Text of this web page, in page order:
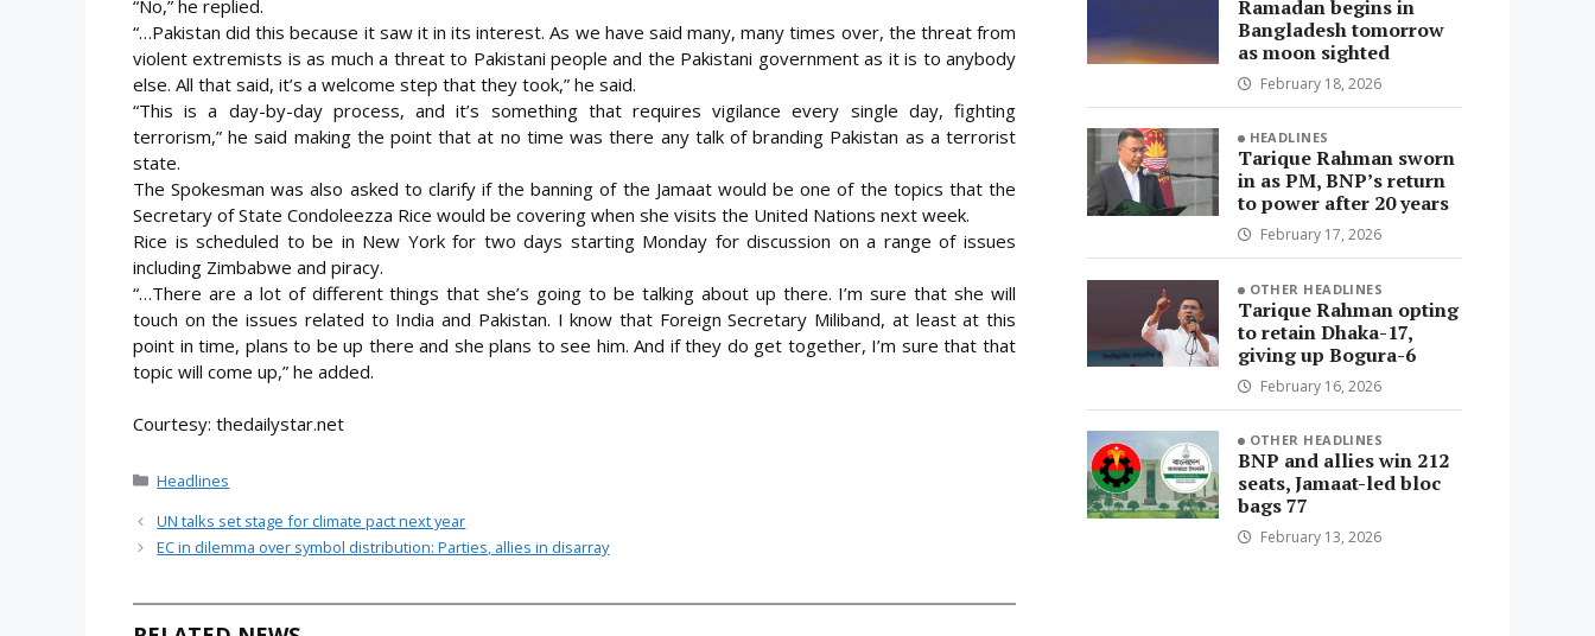
“No,” he replied.
“…Pakistan did this because it saw it in its interest. As we have said many, many times over, the threat from
violent extremists is as much a threat to Pakistani people and the Pakistani government as it is to anybody
else. All that said, it’s a welcome step that they took,” he said.
“This is a day-by-day process, and it’s something that requires vigilance every single day, fighting
terrorism,” he said making the point that at no time was there any talk of branding Pakistan as a terrorist
state.
The Spokesman was also asked to clarify if the banning of the Jamaat would be one of the topics that the
Secretary of State Condoleezza Rice would be covering when she visits the United Nations next week.
Rice is scheduled to be in New York for two days starting Monday for discussion on a range of issues
including Zimbabwe and piracy.
“…There are a lot of different things that she’s going to be talking about up there. I’m sure that she will
touch on the issues related to India and Pakistan. I know that Foreign Secretary Miliband, at least at this
point in time, plans to be up there and she plans to see him. And if they do get together, I’m sure that that
topic will come up,” he added.
Courtesy: thedailystar.net
Categories
Headlines
UN talks set stage for climate pact next year
EC in dilemma over symbol distribution: Parties, allies in disarray
Ramadan begins in
Bangladesh tomorrow
as moon sighted
February 18, 2026
HEADLINES
Tarique Rahman sworn
in as PM, BNP’s return
to power after 20 years
February 17, 2026
OTHER HEADLINES
Tarique Rahman opting
to retain Dhaka-17,
giving up Bogura-6
February 16, 2026
OTHER HEADLINES
BNP and allies win 212
seats, Jamaat-led bloc
bags 77
February 13, 2026